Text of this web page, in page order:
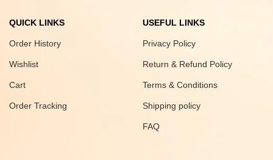
QUICK LINKS
Order History
Wishlist
Cart
Order Tracking
USEFUL LINKS
Privacy Policy
Return & Refund Policy
Terms & Conditions
Shipping policy
FAQ